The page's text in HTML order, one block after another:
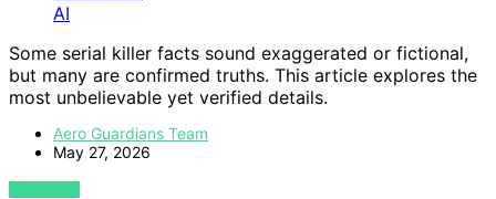
AI
Some serial killer facts sound exaggerated or fictional,
but many are confirmed truths. This article explores the
most unbelievable yet verified details.
Aero Guardians Team
May 27, 2026
VIEW POST